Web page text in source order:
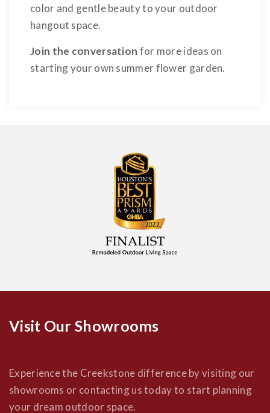
color and gentle beauty to your outdoor
hangout space.
Join the conversation for more ideas on
starting your own summer flower garden.
Visit Our Showrooms
Experience the Creekstone difference by visiting our
showrooms or contacting us today to start planning
your dream outdoor space.